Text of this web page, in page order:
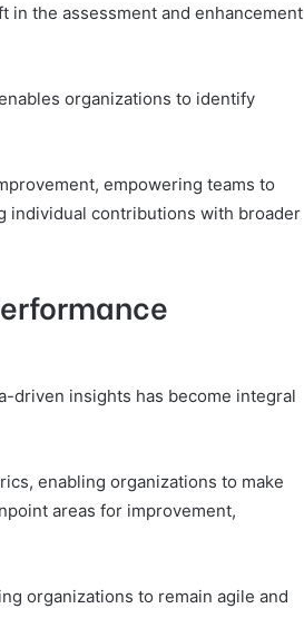
in the assessment and enhancement
organizations to identify
empowering teams to
individual contributions with broader
driven insights has become integral
enabling organizations to make
areas for improvement,
organizations to remain agile and